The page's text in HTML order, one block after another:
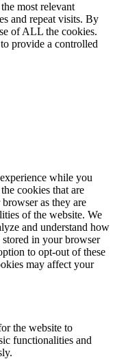
most relevant
and repeat visits. By
of ALL the cookies.
provide a controlled
while you
cookies that are
as they are
of the website. We
and understand how
in your browser
to opt-out of these
may affect your
the website to
functionalities and